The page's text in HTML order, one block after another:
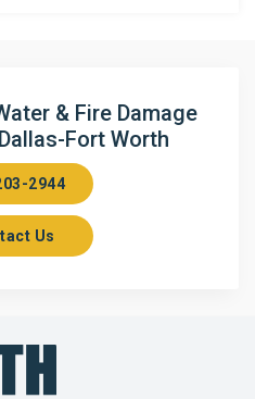
& Fire Damage
Fort Worth
2944
Us